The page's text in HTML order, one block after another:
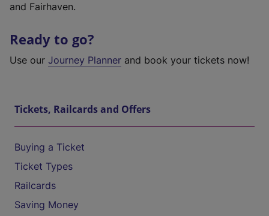
and Fairhaven.
Ready to go?
Use our Journey Planner and book your tickets now!
Tickets, Railcards and Offers
Buying a Ticket
Ticket Types
Railcards
Saving Money